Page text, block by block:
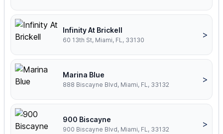
Infinity At Brickell
60 13th St, Miami, FL, 33130
>
Marina Blue
888 Biscayne Blvd, Miami, FL, 33132
>
900 Biscayne
900 Biscayne Blvd, Miami, FL, 33132
>